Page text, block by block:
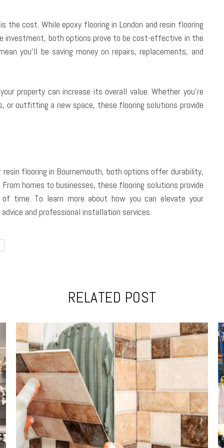
the cost. While epoxy flooring in London and resin flooring
investment, both options prove to be cost-effective in the
you’ll be saving money on repairs, replacements, and
property can increase its overall value. Whether you’re
or outfitting a new space, these flooring solutions provide
resin flooring in Bournemouth, both options offer durability,
homes to businesses, these flooring solutions provide
To learn more about how you can elevate your
and professional installation services.
RELATED POST